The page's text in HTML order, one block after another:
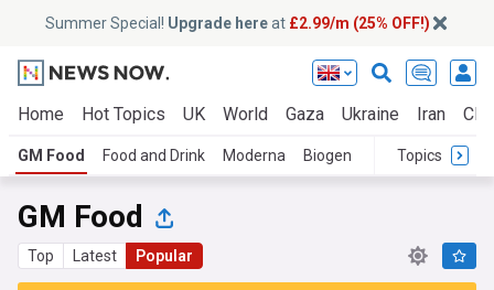
Summer Special! Upgrade hereat £2.99/m (25% OFF!)
Home Hot Topics UK World Gaza Ukraine Iran
GM Food Food and Drink Moderna Biogen Topics
GM Food
Top Latest Popular